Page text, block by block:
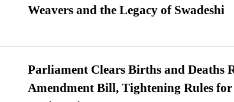
Weavers and the Legacy of Swadeshi
Parliament Clears Births and Deaths
Amendment Bill, Tightening Rules for